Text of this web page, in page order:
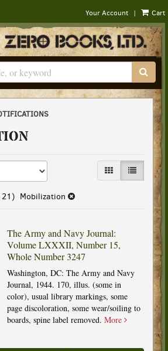
Your Account | Cart
GALLERY VIEW
LIST VIEW
Mobilization
The Army and Navy Journal:
Volume LXXXII, Number 15,
Whole Number 3247
Washington, DC: The Army and Navy
Journal, 1944. 170, illus. (some in
color), usual library markings, some
page discoloration, some wear/soiling to
boards, spine label removed. More